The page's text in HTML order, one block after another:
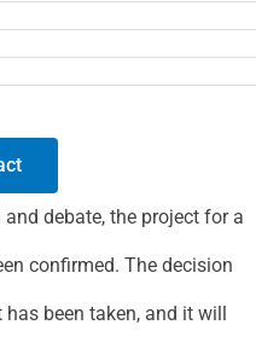
debate, the project for a
confirmed. The decision
been taken, and it will